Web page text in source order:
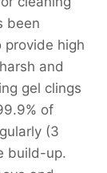
been
provide high
and
gel clings
of
(3
build-up.